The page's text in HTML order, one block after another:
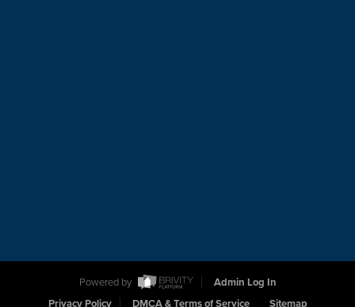
Powered by
Admin Log In
Privacy Policy
DMCA & Terms of Service Sitemap